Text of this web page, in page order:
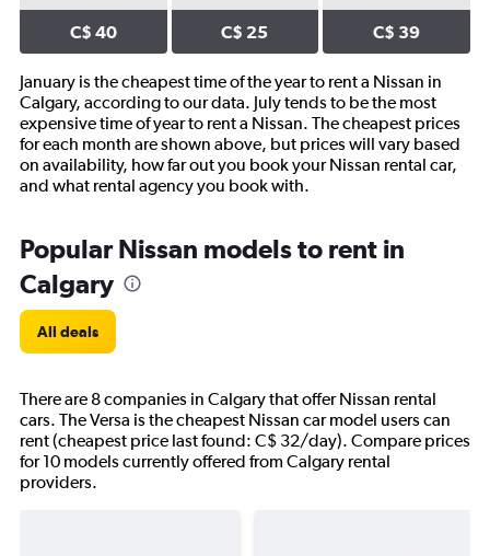
C$ 40 C$ 25 C$ 39
January is the cheapest time of the year to rent a Nissan in
Calgary, according to our data. July tends to be the most
expensive time of year to rent a Nissan. The cheapest prices
for each month are shown above, but prices will vary based
on availability, how far out you book your Nissan rental car,
and what rental agency you book with.
Popular Nissan models to rent in
Calgary
All deals
There are 8 companies in Calgary that offer Nissan rental
cars. The Versa is the cheapest Nissan car model users can
rent (cheapest price last found: C$ 32/day). Compare prices
for 10 models currently offered from Calgary rental
providers.